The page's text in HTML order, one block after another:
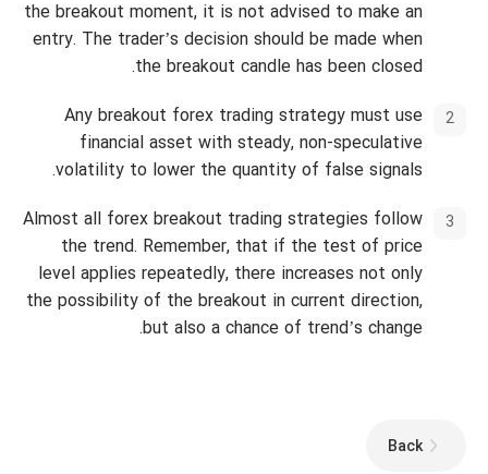
the breakout moment, it is not advised to make an
entry. The trader’s decision should be made when
the breakout candle has been closed.
Any breakout forex trading strategy must use
financial asset with steady, non-speculative
volatility to lower the quantity of false signals.
Almost all forex breakout trading strategies follow
the trend. Remember, that if the test of price
level applies repeatedly, there increases not only
the possibility of the breakout in current direction,
but also a chance of trend’s change.
Back